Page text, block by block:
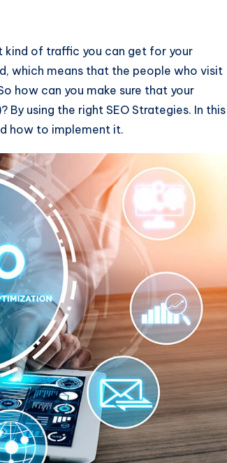
kind of traffic you can get for your
which means that the people who visit
how can you make sure that your
By using the right SEO Strategies. In this
how to implement it.